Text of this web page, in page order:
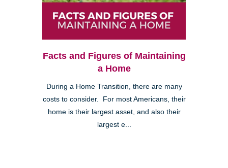
Facts and Figures of Maintaining
a Home
During a Home Transition, there are many
costs to consider. For most Americans, their
home is their largest asset, and also their
largest e...